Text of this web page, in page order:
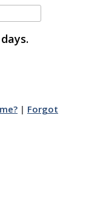
| Forgot